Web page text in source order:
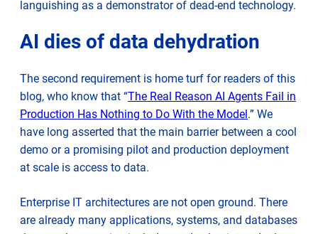
languishing as a demonstrator of dead-end technology.
AI dies of data dehydration
The second requirement is home turf for readers of this
blog, who know that “The Real Reason AI Agents Fail in
Production Has Nothing to Do With the Model.” We
have long asserted that the main barrier between a cool
demo or a promising pilot and production deployment
at scale is access to data.
Enterprise IT architectures are not open ground. There
are already many applications, systems, and databases